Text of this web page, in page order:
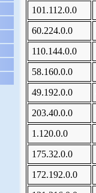
101.112.0.0
60.224.0.0
110.144.0.0
58.160.0.0
49.192.0.0
203.40.0.0
1.120.0.0
175.32.0.0
172.192.0.0